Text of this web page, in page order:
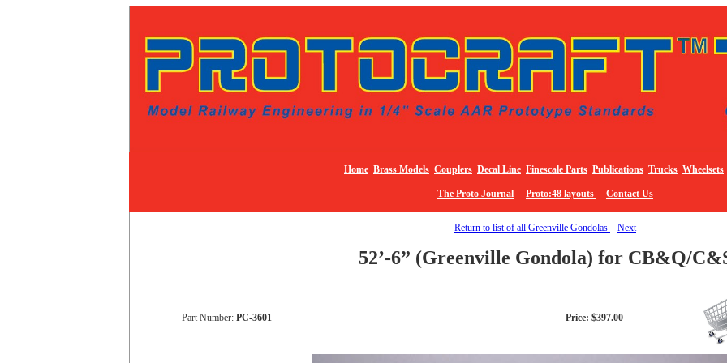
Home Brass Models Couplers Decal Line Finescale Parts Publications Trucks Wheelsets
The Proto Journal Proto:48 layouts Contact Us
Return to list of all Greenville Gondolas Next
52’-6” (Greenville Gondola) for CB&Q/
Part Number: PC-3601 Price: $397.00